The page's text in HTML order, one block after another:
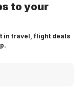
to your
in travel, flight deals